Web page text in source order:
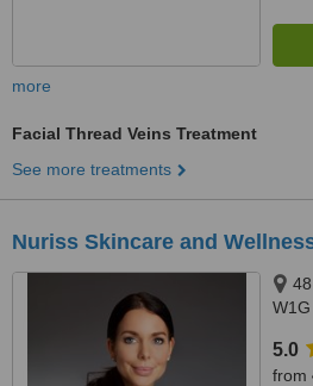
more
Facial Thread Veins Treatment
See more treatments
Nuriss Skincare and
5.0
from